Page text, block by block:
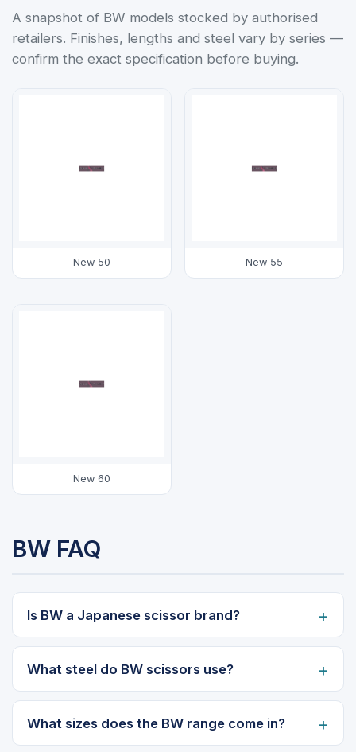
A snapshot of BW models stocked by authorised
retailers. Finishes, lengths and steel vary by series —
confirm the exact specification before buying.
New 50 New 55
New 60
BW FAQ
Is BW a Japanese scissor brand?
What steel do BW scissors use?
What sizes does the BW range come in?